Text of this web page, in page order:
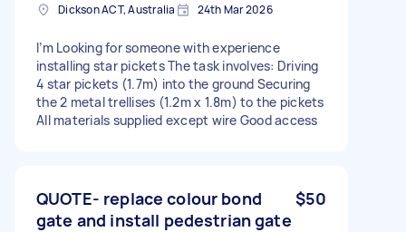
Dickson ACT, Australia 24th Mar 2026
I’m Looking for someone with experience
installing star pickets The task involves: Driving
4 star pickets (1.7m) into the ground Securing
the 2 metal trellises (1.2m x 1.8m) to the pickets
All materials supplied except wire Good access
QUOTE- replace colour bond
gate and install pedestrian gate
$50